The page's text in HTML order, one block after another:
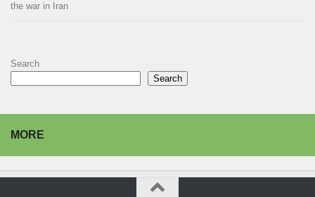
the war in Iran
Search
Search
MORE